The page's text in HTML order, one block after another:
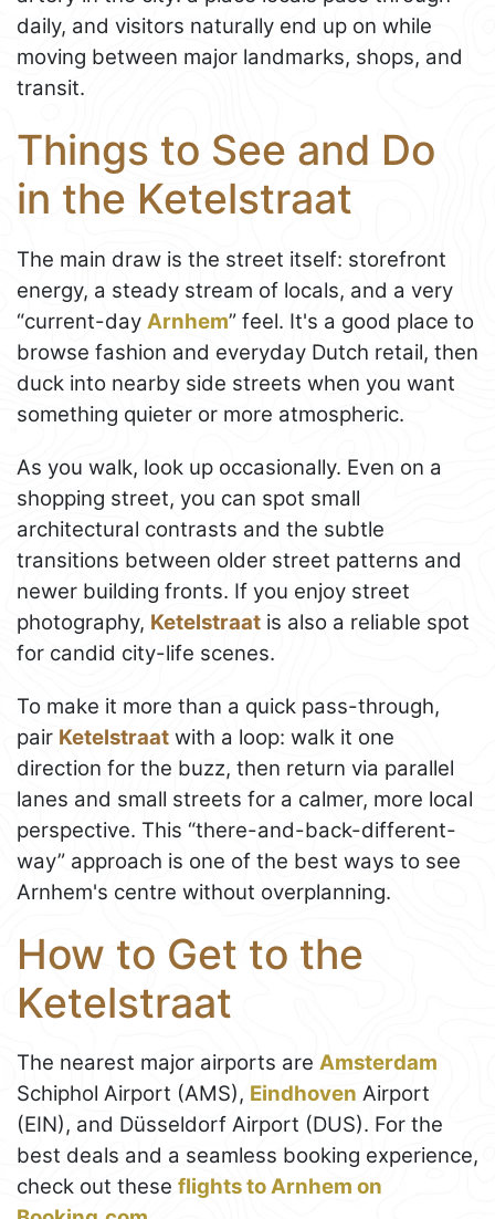
daily, and visitors naturally end up on while
moving between major landmarks, shops, and
transit.
Things to See and Do
in the Ketelstraat
The main draw is the street itself: storefront
energy, a steady stream of locals, and a very
“current-day Arnhem” feel. It's a good place to
browse fashion and everyday Dutch retail, then
duck into nearby side streets when you want
something quieter or more atmospheric.
As you walk, look up occasionally. Even on a
shopping street, you can spot small
architectural contrasts and the subtle
transitions between older street patterns and
newer building fronts. If you enjoy street
photography, Ketelstraat is also a reliable spot
for candid city-life scenes.
To make it more than a quick pass-through,
pair Ketelstraat with a loop: walk it one
direction for the buzz, then return via parallel
lanes and small streets for a calmer, more local
perspective. This “there-and-back-different-
way” approach is one of the best ways to see
Arnhem's centre without overplanning.
How to Get to the
Ketelstraat
The nearest major airports are Amsterdam
Schiphol Airport (AMS), Eindhoven Airport
(EIN), and Düsseldorf Airport (DUS). For the
best deals and a seamless booking experience,
check out these flights to Arnhem on